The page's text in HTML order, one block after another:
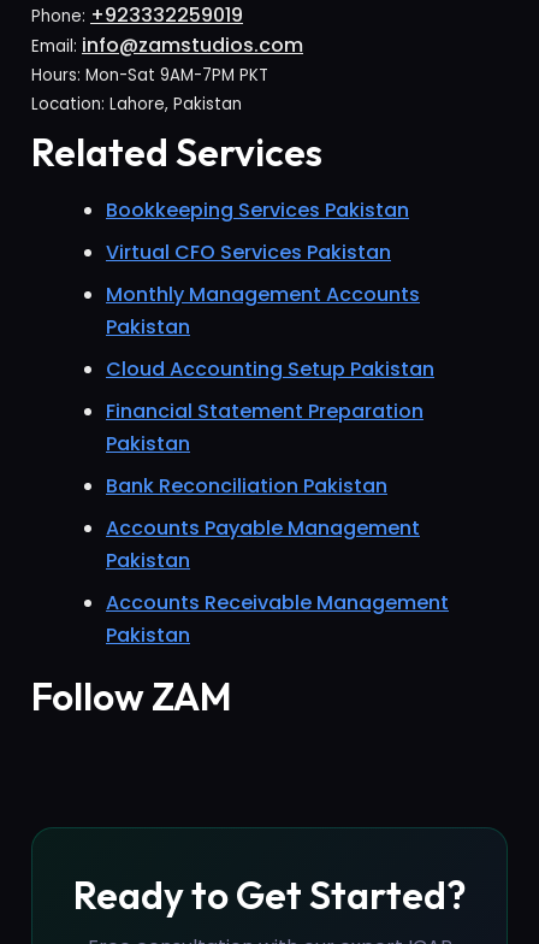
Phone: +923332259019
Email: info@zamstudios.com
Hours: Mon-Sat 9AM-7PM PKT
Location: Lahore, Pakistan
Related Services
Bookkeeping Services Pakistan
Virtual CFO Services Pakistan
Monthly Management Accounts
Pakistan
Cloud Accounting Setup Pakistan
Financial Statement Preparation
Pakistan
Bank Reconciliation Pakistan
Accounts Payable Management
Pakistan
Accounts Receivable Management
Pakistan
Follow ZAM
Ready to Get Started?